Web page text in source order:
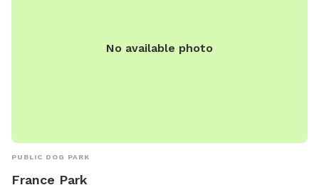
No available photo
PUBLIC DOG PARK
France Park